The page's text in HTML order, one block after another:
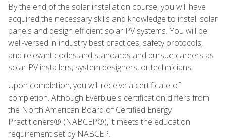
By the end of the solar installation course, you will have
acquired the necessary skills and knowledge to install solar
panels and design efficient solar PV systems. You will be
well-versed in industry best practices, safety protocols,
and relevant codes and standards and pursue careers as
solar PV installers, system designers, or technicians.
Upon completion, you will receive a certificate of
completion. Although Everblue's certification differs from
the North American Board of Certified Energy
Practitioners® (NABCEP®), it meets the education
requirement set by NABCEP.